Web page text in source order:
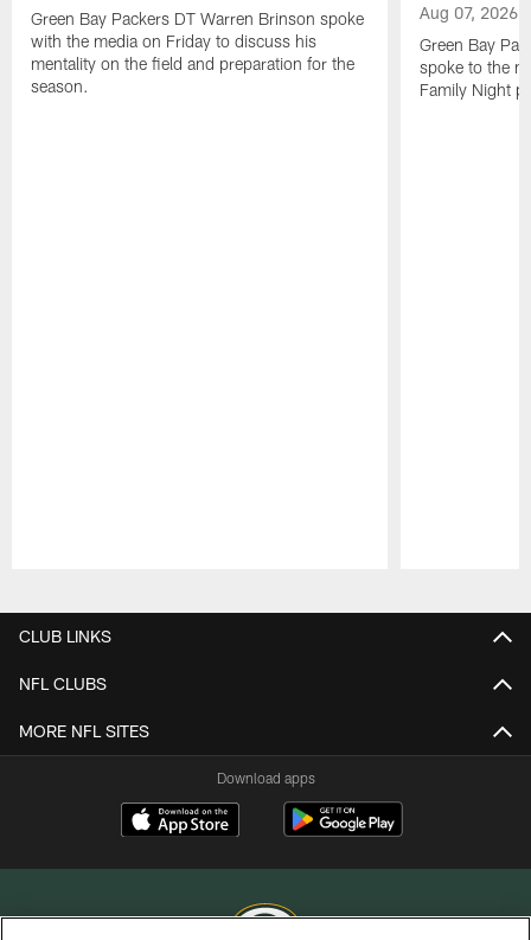
Green Bay Packers DT Warren Brinson spoke
with the media on Friday to discuss his
mentality on the field and preparation for the
season.
Aug 07, 2026
Green Bay
spoke to the
Family Night
CLUB LINKS
NFL CLUBS
MORE NFL SITES
Download apps